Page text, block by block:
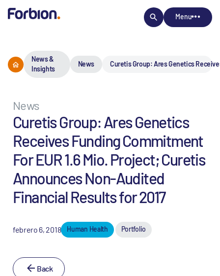
Menu
News &
Insights
News Curetis Group: Ares Genetics
News
Curetis Group: Ares Genetics
Receives Funding Commitment
For EUR 1.6 Mio. Project; Curetis
Announces Non-Audited
Financial Results for 2017
febrero 6, 2018 Human Health Portfolio
Back